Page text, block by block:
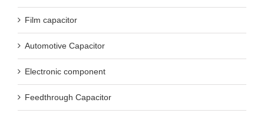
Film capacitor
Automotive Capacitor
Electronic component
Feedthrough Capacitor